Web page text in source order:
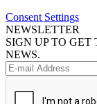
Consent Settings
NEWSLETTER
SIGN UP TO
NEWS.